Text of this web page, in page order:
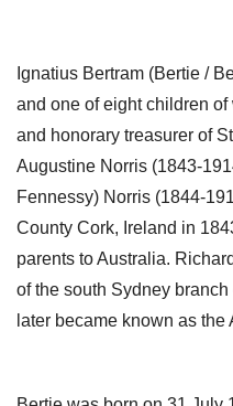
Ignatius Bertram (Bertie /
and one of eight children
and honorary treasurer of
Augustine Norris (1843-
Fennessy) Norris (1844-
County Cork, Ireland in
parents to Australia.
of the south Sydney
later became known as